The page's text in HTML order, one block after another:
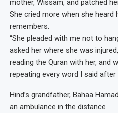
mother, Wissam, and patched
She cried more when she heard
remembers.
“She pleaded with me not to
asked her where she was
reading the Quran with her, and
repeating every word I said after
Hind’s grandfather, Bahaa
an ambulance in the distance